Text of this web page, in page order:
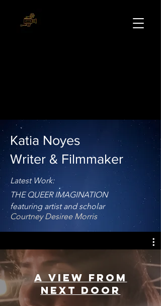
Katia Noyes
Writer & Filmmaker
Latest Work:
THE QUEER IMAGINATION
featuring artist and scholar
Courtney Desiree Morris
A View From
Next Door